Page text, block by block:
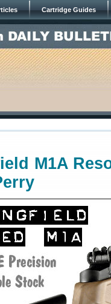
Cartridge Guides
M1A